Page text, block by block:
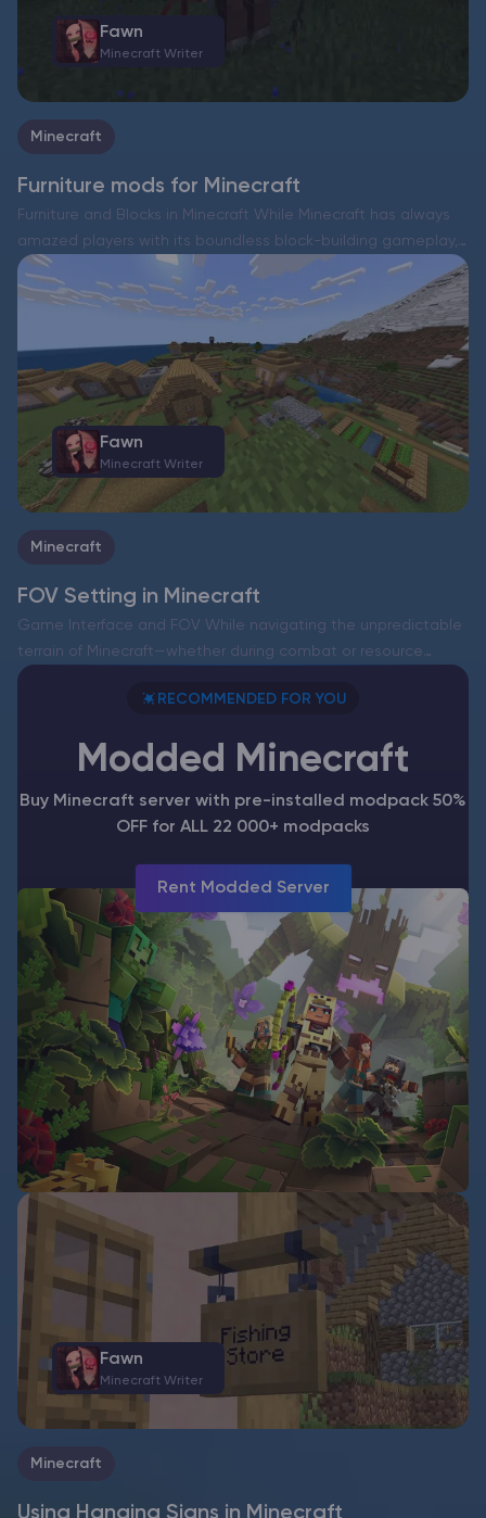
Minecraft
Furniture mods for Minecraft
Furniture and Blocks in Minecraft While Minecraft has always
amazed players with its boundless block-building gameplay,
it has never truly included intricate interior design elements.
Think about it—tables, chairs, and other household items
Fawn
Minecraft Writer
Minecraft
FOV Setting in Minecraft
Game Interface and FOV While navigating the unpredictable
terrain of Minecraft—whether during combat or resource
gathering—the field of view (FOV) significantly impacts your
overall experience. This setting determines how much of the
Fawn
Minecraft Writer
RECOMMENDED FOR YOU
Modded Minecraft
Buy Minecraft server with pre-installed modpack 50%
OFF for ALL 22 000+ modpacks
Rent Modded Server
Minecraft
Using Hanging Signs in Minecraft
Fawn
Minecraft Writer